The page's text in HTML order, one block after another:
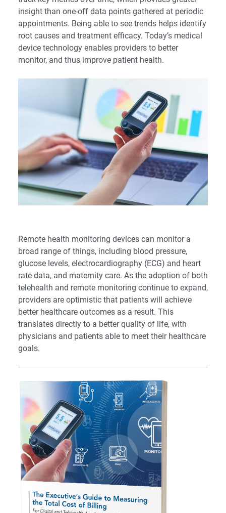
insight than one-off data points gathered at periodic
appointments. Being able to see trends helps identify
root causes and treatment efficacy. Today’s medical
device technology enables providers to better
monitor, and thus improve patient health.
Remote health monitoring devices can monitor a
broad range of things, including blood pressure,
glucose levels, electrocardiography (ECG) and heart
rate data, and maternity care. As the adoption of both
telehealth and remote monitoring continue to expand,
providers are optimistic that patients will achieve
better healthcare outcomes as a result. This
translates directly to a better quality of life, with
physicians and patients able to meet their healthcare
goals.